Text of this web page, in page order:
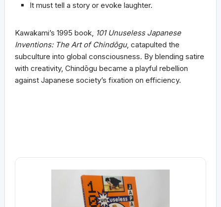
It must tell a story or evoke laughter.
Kawakami’s 1995 book, 101 Unuseless Japanese
Inventions: The Art of Chindōgu, catapulted the
subculture into global consciousness. By blending satire
with creativity, Chindōgu became a playful rebellion
against Japanese society’s fixation on efficiency.